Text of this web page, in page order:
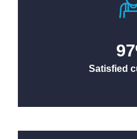
Satisfied
97